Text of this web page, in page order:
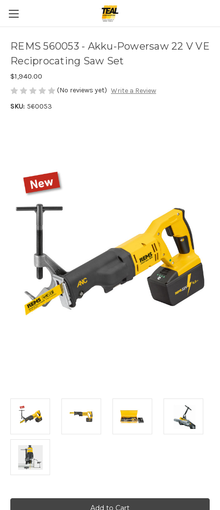
REMS 560053 - Akku-Powersaw 22 V VE
Reciprocating Saw Set
$1,940.00
(No reviews yet) Write a Review
SKU: 560053